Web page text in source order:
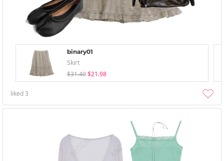
binary01
Skirt
$31.40 $21.98
liked3